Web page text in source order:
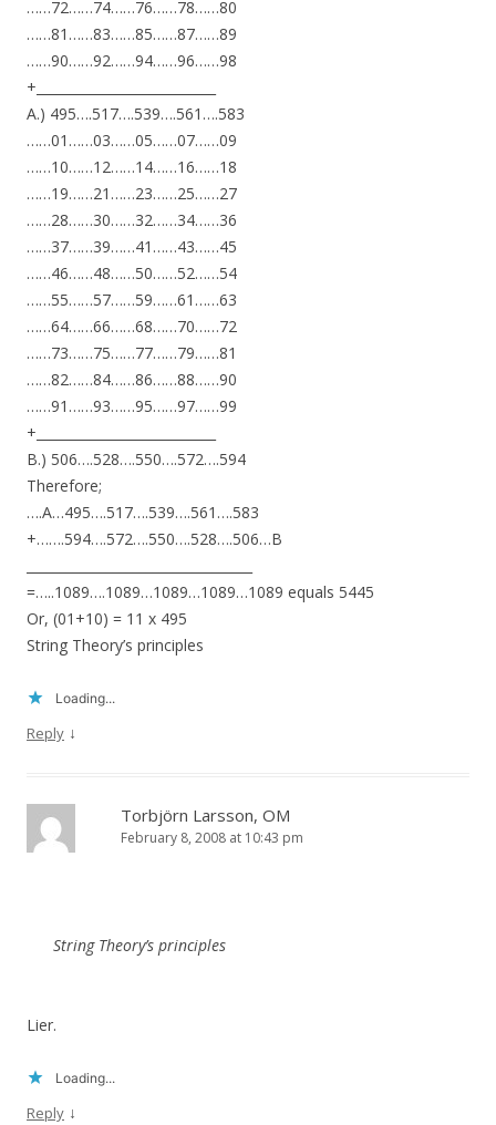
……72……74……76……78……80
……81……83……85……87……89
……90……92……94……96……98
+___________________________
A.) 495….517….539….561….583
……01……03……05……07……09
……10……12……14……16……18
……19……21……23……25……27
……28……30……32……34……36
……37……39……41……43……45
……46……48……50……52……54
……55……57……59……61……63
……64……66……68……70……72
……73……75……77……79……81
……82……84……86……88……90
……91……93……95……97……99
+___________________________
B.) 506….528….550….572….594
Therefore;
….A…495….517….539….561….583
+…….594….572….550….528….506…B
=…..1089….1089…1089…1089…1089 equals 5445
Or, (01+10) = 11 x 495
String Theory’s principles
Loading...
Reply ↓
Torbjörn Larsson, OM
February 8, 2008 at 10:43 pm
String Theory’s principles
Lier.
Loading...
Reply ↓